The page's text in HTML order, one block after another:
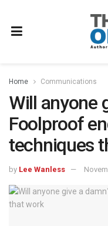
Home Communications
Will anyone
Foolproof
techniques
by Lee Wanless